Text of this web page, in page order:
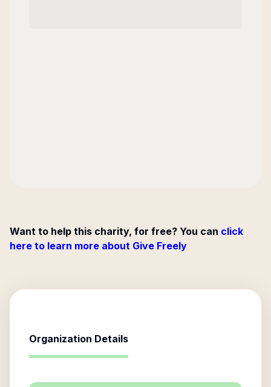
Want to help this charity, for free? You can click
here to learn more about Give Freely
Organization Details